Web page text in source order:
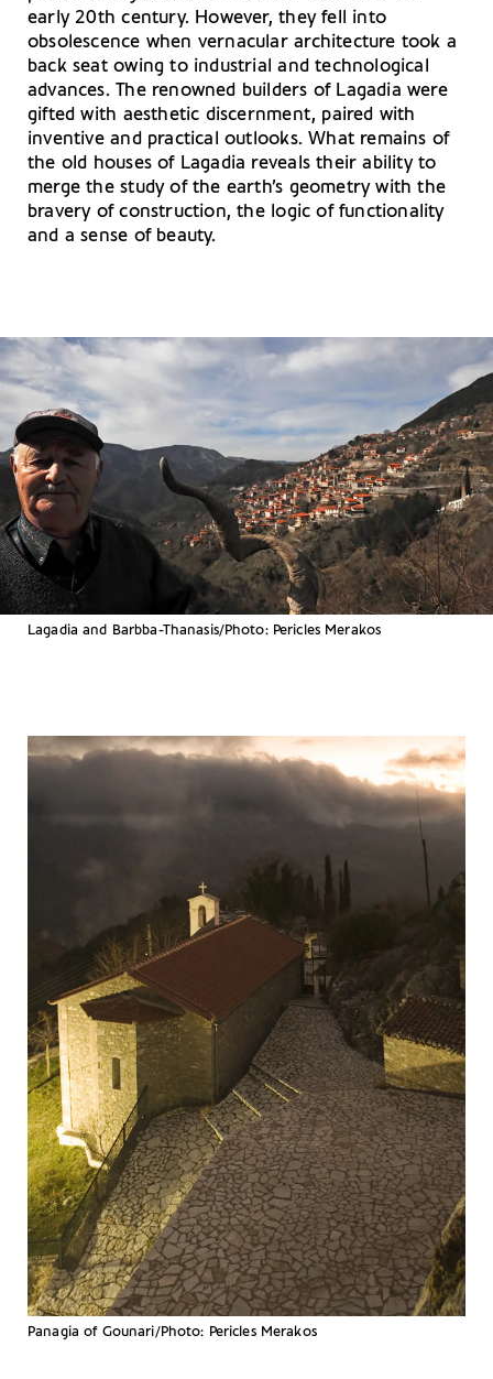
early 20th century. However, they fell into
obsolescence when vernacular architecture took a
back seat owing to industrial and technological
advances. The renowned builders of Lagadia were
gifted with aesthetic discernment, paired with
inventive and practical outlooks. What remains of
the old houses of Lagadia reveals their ability to
merge the study of the earth’s geometry with the
bravery of construction, the logic of functionality
and a sense of beauty.
Lagadia and Barbba-Thanasis/Photo: Pericles Merakos
Panagia of Gounari/Photo: Pericles Merakos